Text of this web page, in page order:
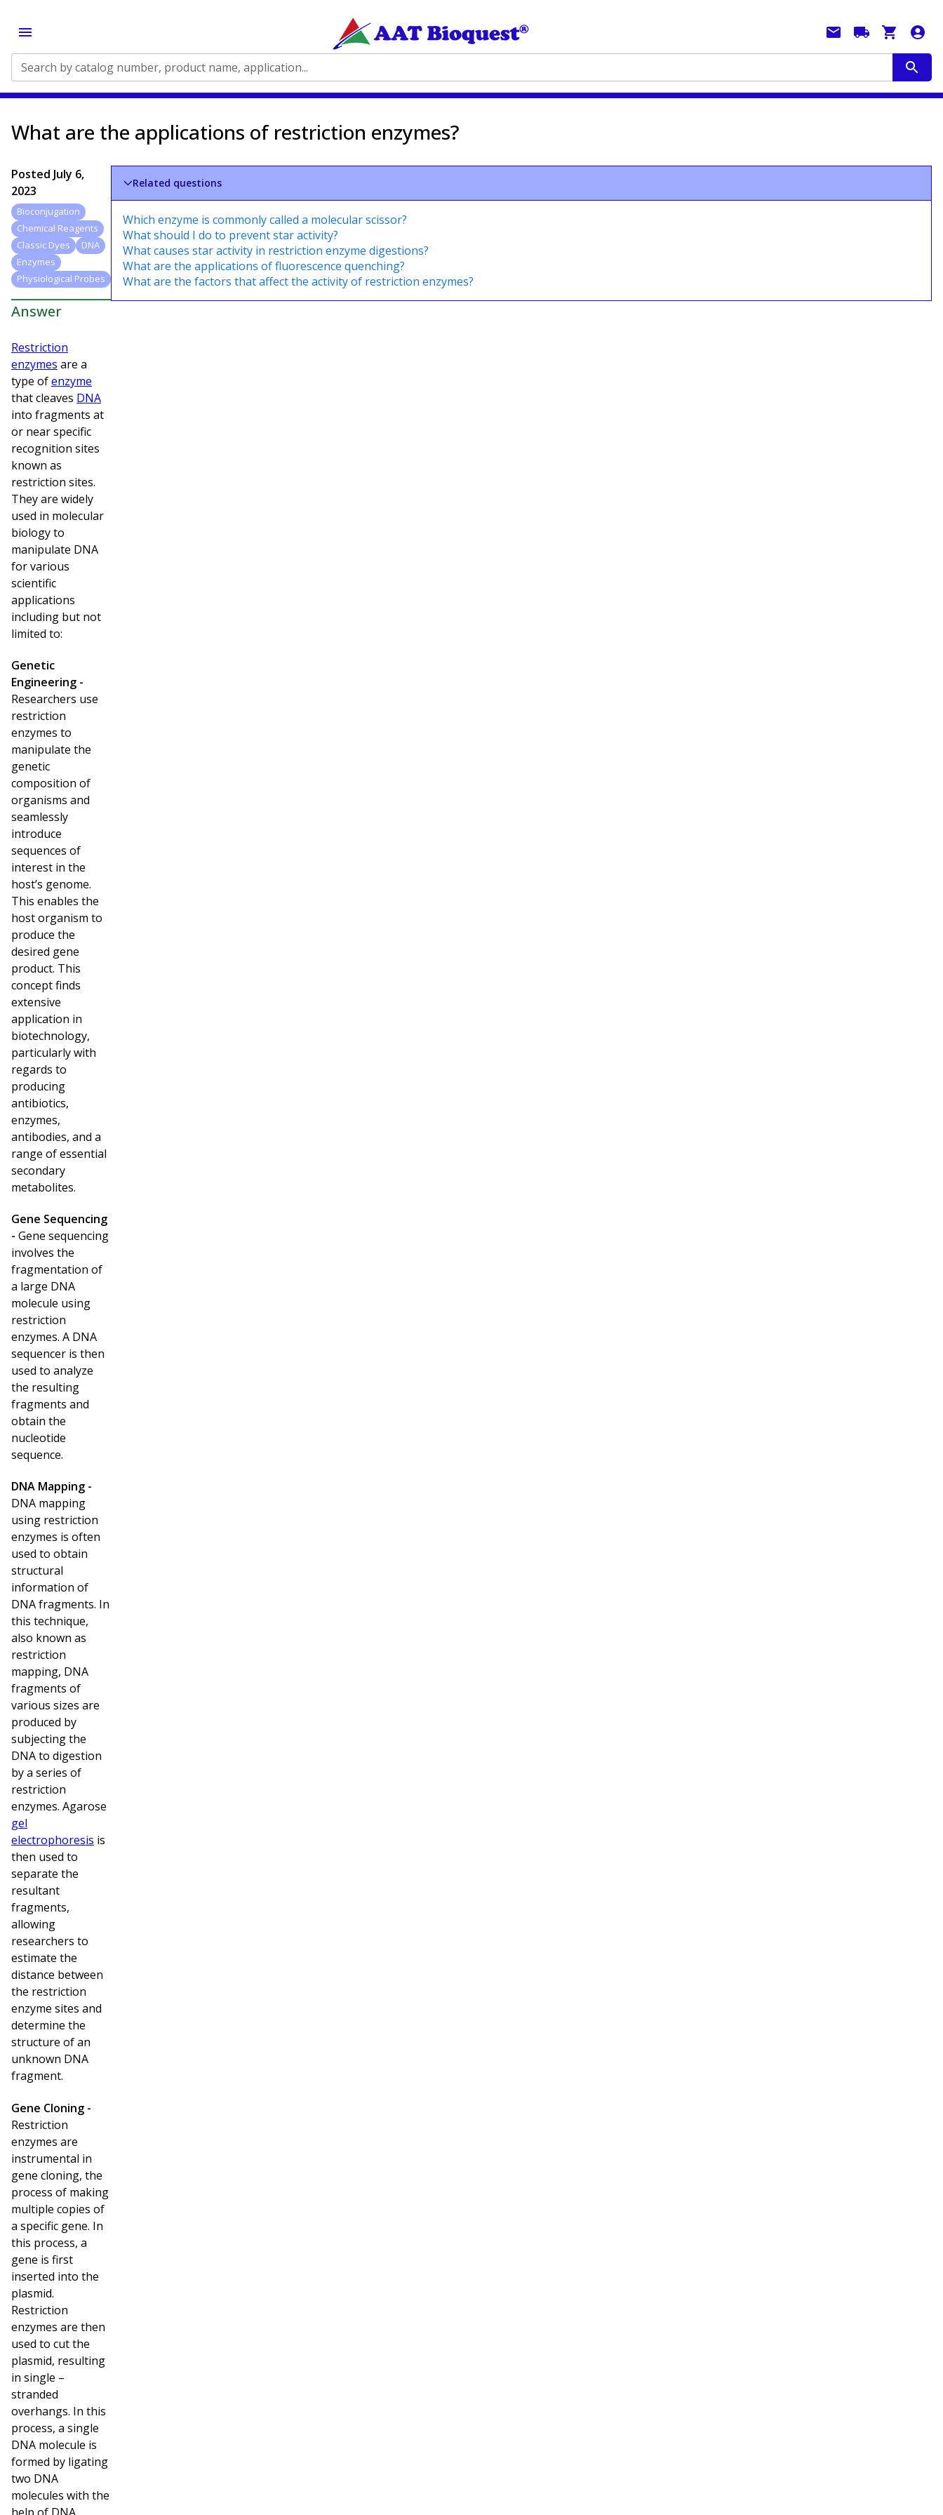
Search by catalog number, product name, application...
What are the applications of restriction enzymes?
Posted July 6,
2023
Bioconjugation
Chemical Reagents
Classic Dyes
DNA
Enzymes
Physiological Probes
Answer
Restriction
enzymes are a
type ofenzyme
that cleaves DNA
into fragments at
or near specific
recognition sites
known as
restriction sites.
They are widely
used in molecular
biology to
manipulate DNA
for various
scientific
applications
including but not
limited to:
Genetic
Engineering -
Researchers use
restriction
enzymes to
manipulate the
genetic
composition of
organisms and
seamlessly
introduce
sequences of
interest in the
host’s genome.
This enables the
host organism to
produce the
desired gene
product. This
concept finds
extensive
application in
biotechnology,
particularly with
regards to
producing
antibiotics,
enzymes,
antibodies, and a
range of essential
secondary
metabolites.
Gene Sequencing
- Gene sequencing
involves the
fragmentation of
a large DNA
molecule using
restriction
enzymes. A DNA
sequencer is then
used to analyze
the resulting
fragments and
obtain the
nucleotide
sequence.
DNA Mapping -
DNA mapping
using restriction
enzymes is often
used to obtain
structural
information of
DNA fragments. In
this technique,
also known as
restriction
mapping, DNA
fragments of
various sizes are
produced by
subjecting the
DNA to digestion
by a series of
restriction
enzymes. Agarose
gel
electrophoresis is
then used to
separate the
resultant
fragments,
allowing
researchers to
estimate the
distance between
the restriction
enzyme sites and
determine the
structure of an
unknown DNA
fragment.
Gene Cloning -
Restriction
enzymes are
instrumental in
gene cloning, the
process of making
multiple copies of
a specific gene. In
this process, a
gene is first
inserted into the
plasmid.
Restriction
enzymes are then
used to cut the
plasmid, resulting
in single –
stranded
overhangs. In this
process, a single
DNA molecule is
formed by ligating
two DNA
molecules with the
Related questions
Which enzyme is commonly called a molecular scissor?
What should I do to prevent star activity?
What causes star activity in restriction enzyme digestions?
What are the applications of fluorescence quenching?
What are the factors that affect the activity of restriction enzymes?